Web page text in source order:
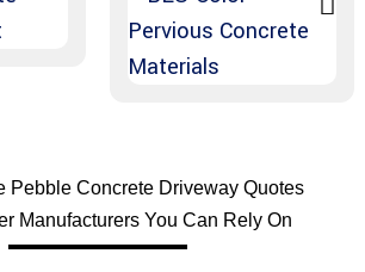
Pebble Concrete Driveway Quotes
Manufacturers You Can Rely On